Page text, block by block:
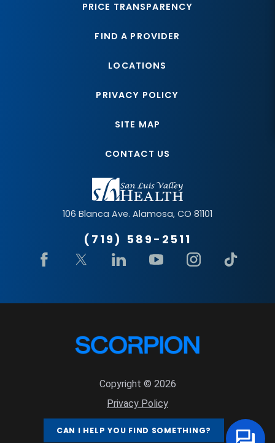
CAN I HELP YOU FIND SOMETHING?
106 Blanca Ave. Alamosa, CO 81101
(719) 589-2511
PRICE TRANSPARENCY
FIND A PROVIDER
LOCATIONS
PRIVACY POLICY
SITE MAP
CONTACT US
Copyright © 2026
Privacy Policy